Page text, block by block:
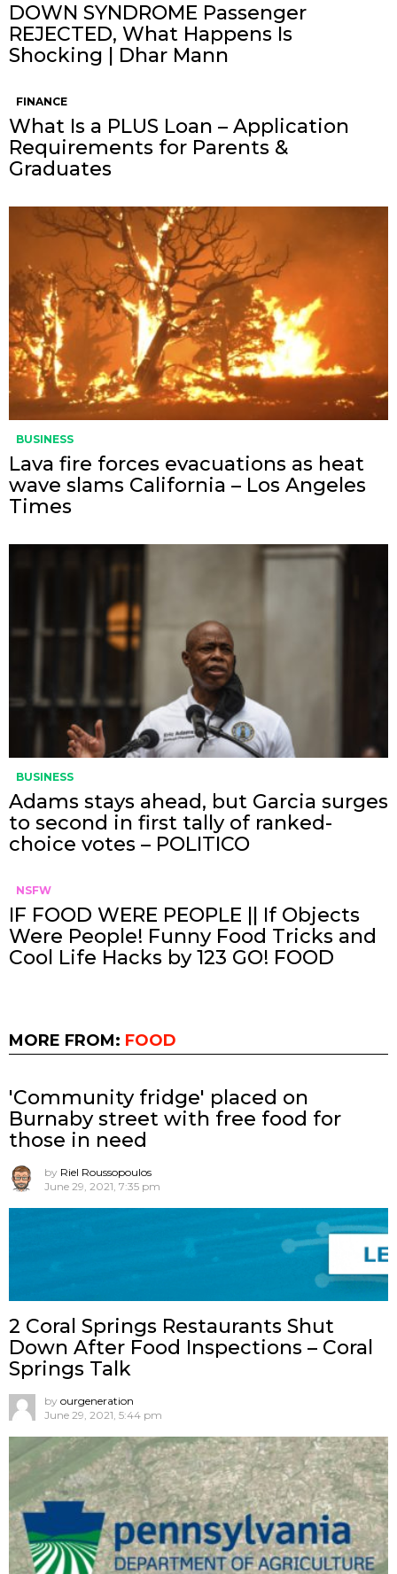
DOWN SYNDROME Passenger
REJECTED, What Happens Is
Shocking | Dhar Mann
FINANCE
What Is a PLUS Loan – Application
Requirements for Parents &
Graduates
BUSINESS
Lava fire forces evacuations as heat
wave slams California – Los Angeles
Times
BUSINESS
Adams stays ahead, but Garcia surges
to second in first tally of ranked-
choice votes – POLITICO
NSFW
IF FOOD WERE PEOPLE || If Objects
Were People! Funny Food Tricks and
Cool Life Hacks by 123 GO! FOOD
MORE FROM: FOOD
'Community fridge' placed on
Burnaby street with free food for
those in need
by Riel Roussopoulos
June 29, 2021, 7:35 pm
2 Coral Springs Restaurants Shut
Down After Food Inspections – Coral
Springs Talk
by ourgeneration
June 29, 2021, 5:44 pm